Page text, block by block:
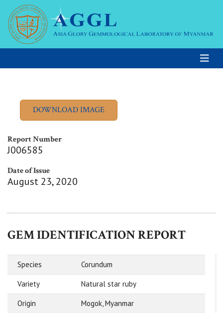
Report Number
J006585
Date of Issue
August 23, 2020
GEM IDENTIFICATION REPORT
Species Corundum
Variety Natural star ruby
Origin Mogok, Myanmar